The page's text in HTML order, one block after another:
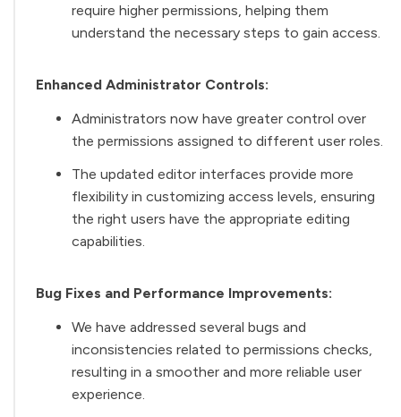
require higher permissions, helping them
understand the necessary steps to gain access.
Enhanced Administrator Controls:
Administrators now have greater control over
the permissions assigned to different user roles.
The updated editor interfaces provide more
flexibility in customizing access levels, ensuring
the right users have the appropriate editing
capabilities.
Bug Fixes and Performance Improvements:
We have addressed several bugs and
inconsistencies related to permissions checks,
resulting in a smoother and more reliable user
experience.